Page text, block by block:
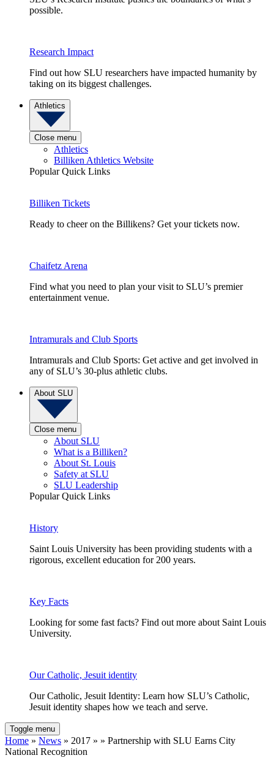
possible.
Research Impact
Find out how SLU researchers have impacted humanity by
taking on its biggest challenges.
Athletics
Close menu
Athletics
Billiken Athletics Website
Popular Quick Links
Billiken Tickets
Ready to cheer on the Billikens? Get your tickets now.
Chaifetz Arena
Find what you need to plan your visit to SLU’s premier
entertainment venue.
Intramurals and Club Sports
Intramurals and Club Sports: Get active and get involved in
any of SLU’s 30-plus athletic clubs.
About SLU
Close menu
About SLU
What is a Billiken?
About St. Louis
Safety at SLU
SLU Leadership
Popular Quick Links
History
Saint Louis University has been providing students with a
rigorous, excellent education for 200 years.
Key Facts
Looking for some fast facts? Find out more about Saint Louis
University.
Our Catholic, Jesuit identity
Our Catholic, Jesuit Identity: Learn how SLU’s Catholic,
Jesuit identity shapes how we teach and serve.
Toggle menu
Home » News » 2017 » » Partnership with SLU Earns City
National Recognition